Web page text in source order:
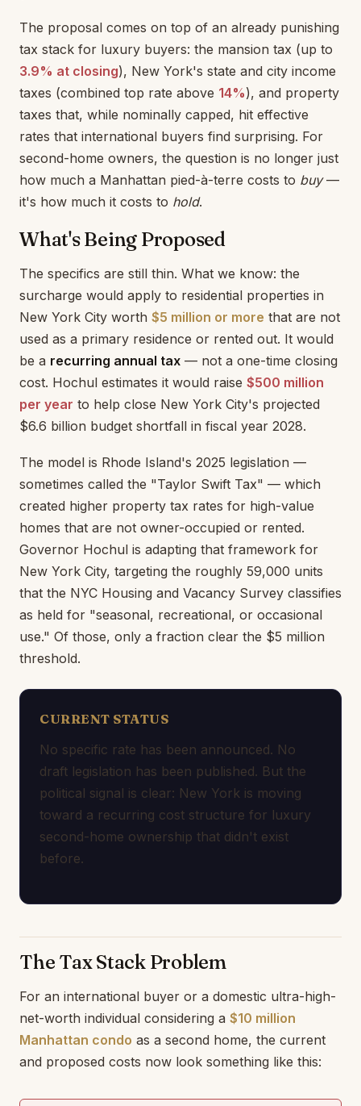
The proposal comes on top of an already punishing
tax stack for luxury buyers: the mansion tax (up to
3.9% at closing), New York's state and city income
taxes (combined top rate above 14%), and property
taxes that, while nominally capped, hit effective
rates that international buyers find surprising. For
second-home owners, the question is no longer just
how much a Manhattan pied-à-terre costs to buy—
it's how much it costs to hold.
What's Being Proposed
The specifics are still thin. What we know: the
surcharge would apply to residential properties in
New York City worth $5 million or more that are not
used as a primary residence or rented out. It would
be a recurring annual tax — not a one-time closing
cost. Hochul estimates it would raise $500 million
per year to help close New York City's projected
$6.6 billion budget shortfall in fiscal year 2028.
The model is Rhode Island's 2025 legislation —
sometimes called the "Taylor Swift Tax" — which
created higher property tax rates for high-value
homes that are not owner-occupied or rented.
Governor Hochul is adapting that framework for
New York City, targeting the roughly 59,000 units
that the NYC Housing and Vacancy Survey classifies
as held for "seasonal, recreational, or occasional
use." Of those, only a fraction clear the $5 million
threshold.
CURRENT STATUS
No specific rate has been announced. No
draft legislation has been published. But the
political signal is clear: New York is moving
toward a recurring cost structure for luxury
second-home ownership that didn't exist
before.
The Tax Stack Problem
For an international buyer or a domestic ultra-high-
net-worth individual considering a $10 million
Manhattan condo as a second home, the current
and proposed costs now look something like this: